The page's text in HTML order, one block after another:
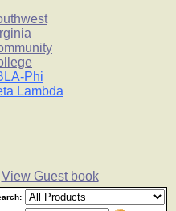
Phi
Lambda
View Guest book